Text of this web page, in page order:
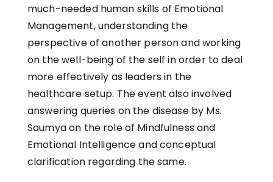
much-needed human skills of Emotional
Management, understanding the
perspective of another person and working
on the well-being of the self in order to deal
more effectively as leaders in the
healthcare setup. The event also involved
answering queries on the disease by Ms.
Saumya on the role of Mindfulness and
Emotional Intelligence and conceptual
clarification regarding the same.